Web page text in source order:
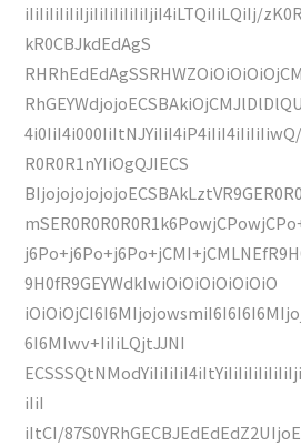
iIiIiIiIiIiIjiIiIiIiIiIiIjiI4iLTQiIiLQiIj/
kR0CBJkdEdAgS
4i0IiI4i000IiItNJYiIiI4iP4iIiI4iIiIiIiwQ/
R0R0R1nYIiOgQJIECS
9H0fR9GEYWdkIwiOiOiOiOiOiOiO
6I6MIwv+IiIiLQjtJJNI
iIiI
iItCI/